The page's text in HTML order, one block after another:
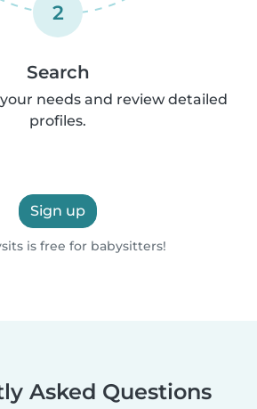
2
Search
needs and review detailed
profiles.
Sign up
is free for babysitters!
Asked Questions